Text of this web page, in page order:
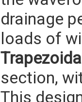
drainage
loads of
section,
This